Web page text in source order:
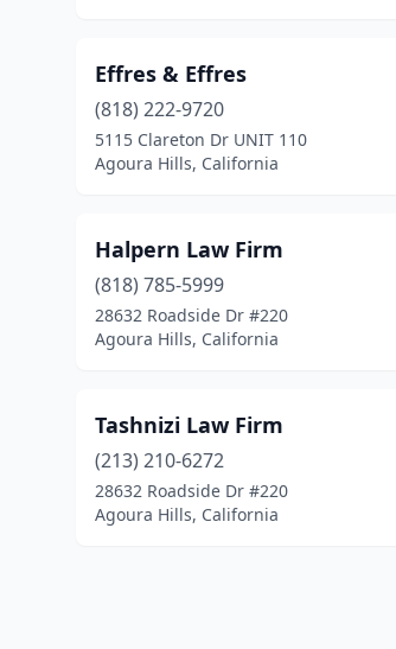
Effres & Effres
(818) 222-9720
5115 Clareton Dr UNIT 110
Agoura Hills, California
Halpern Law Firm
(818) 785-5999
28632 Roadside Dr #220
Agoura Hills, California
Tashnizi Law Firm
(213) 210-6272
28632 Roadside Dr #220
Agoura Hills, California